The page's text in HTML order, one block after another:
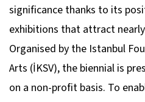
significance thanks to its
exhibitions that attract
Organised by the Istanbul
Arts (İKSV), the biennial is
on a non-profit basis. To